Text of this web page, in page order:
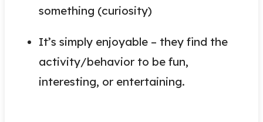
something (curiosity)
It’s simply enjoyable – they find the
activity/behavior to be fun,
interesting, or entertaining.